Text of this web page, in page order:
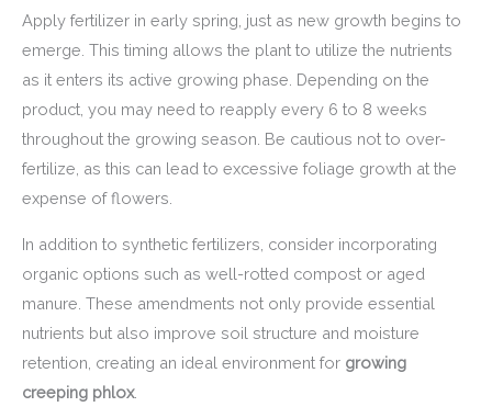
Apply fertilizer in early spring, just as new growth begins to
emerge. This timing allows the plant to utilize the nutrients
as it enters its active growing phase. Depending on the
product, you may need to reapply every 6 to 8 weeks
throughout the growing season. Be cautious not to over-
fertilize, as this can lead to excessive foliage growth at the
expense of flowers.
In addition to synthetic fertilizers, consider incorporating
organic options such as well-rotted compost or aged
manure. These amendments not only provide essential
nutrients but also improve soil structure and moisture
retention, creating an ideal environment for growing
creeping phlox.